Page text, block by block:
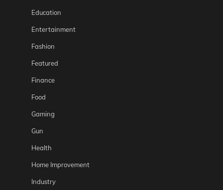
Education
Entertainment
Fashion
Featured
Finance
Food
Gaming
Gun
Health
Home Improvement
Industry